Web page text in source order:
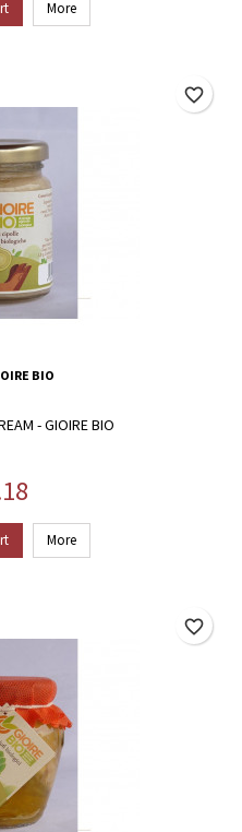
More
BIO
- GIOIRE BIO
More
favorite_border
favorite_border